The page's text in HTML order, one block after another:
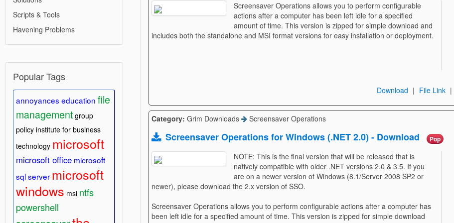
Scripts & Tools
Havening Problems
Popular Tags
annoyances education file
management group
policy institute for business
technology microsoft
microsoft office microsoft
sql server microsoft
windows msi ntfs
powershell
Screensaver Operations allows you to perform configurable
actions after a computer has been left idle for a specified
amount of time. This version is zipped for simple download and
includes both the standalone and MSI format versions for easy installation or deployment.
Download | File Link |
Category: Grim Downloads Screensaver Operations
Screensaver Operations for Windows (.NET 2.0) - Download Pop
NOTE: This is the final version that will be released that is
natively compatible with older .NET versions 2.0 & 3.5. If you
are on a newer version of Windows (8.1/Server 2008 SP2 or
newer), please download the 2.x version of SSO.
Screensaver Operations allows you to perform configurable actions after a computer has
been left idle for a specified amount of time. This version is zipped for simple download